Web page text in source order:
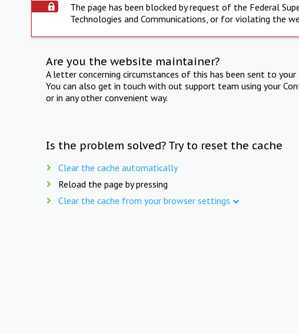
The page has been blocked by request of the Federal
Technologies and Communications, or for violating the
Are you the website maintainer?
A letter concerning circumstances of this has been sent to
You can also get in touch with out support team using your
or in any other convenient way.
Is the problem solved? Try to reset the cache
Clear the cache automatically
Reload the page by pressing
Clear the cache from your browser settings